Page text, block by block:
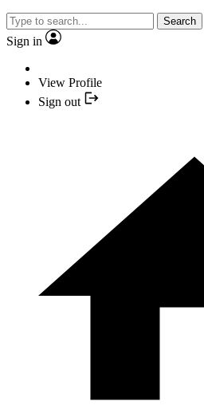
Search
Sign in
View Profile
Sign out